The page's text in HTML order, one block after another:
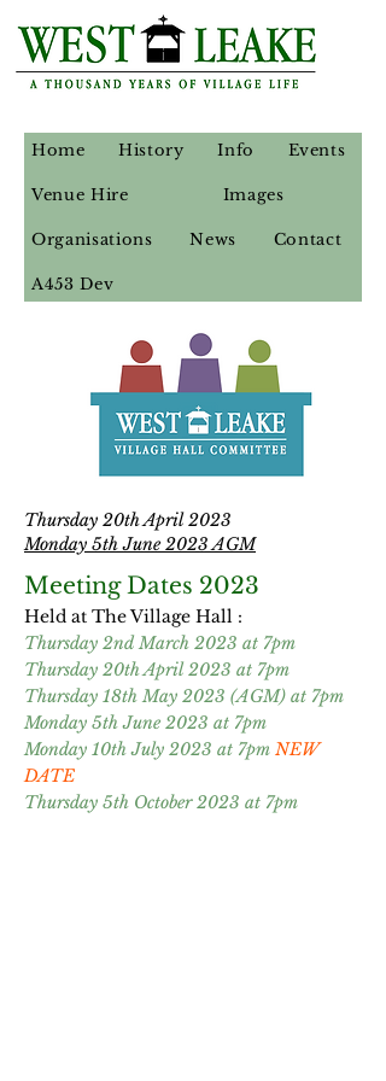
Home History Info Events
Venue Hire Images
Organisations News Contact
A453 Dev
Thursday 20th April 2023
Monday 5th June 2023 AGM
Meeting Dates 2023
Held at The Village Hall ​ :
Thursday 2nd March 2023 at 7pm
Thursday 20th April 2023 at 7pm
Thursday 18th May 2023 (AGM) at 7pm
Monday 5th June 2023 at 7pm
Monday 10th July 2023 at 7pm NEW
DATE
Thursday 5th October 2023 at 7pm